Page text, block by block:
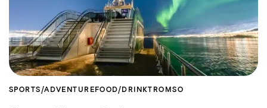
SPORTS/ADVENTURE FOOD/DRINK TROMSO